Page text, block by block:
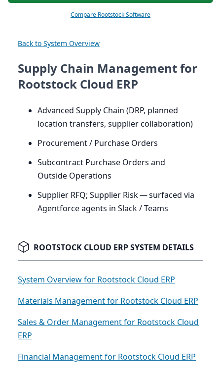
Compare Rootstock Software
Back to System Overview
Supply Chain Management for
Rootstock Cloud ERP
Advanced Supply Chain (DRP, planned
location transfers, supplier collaboration)
Procurement / Purchase Orders
Subcontract Purchase Orders and
Outside Operations
Supplier RFQ; Supplier Risk — surfaced via
Agentforce agents in Slack / Teams
ROOTSTOCK CLOUD ERP SYSTEM DETAILS
System Overview for Rootstock Cloud ERP
Materials Management for Rootstock Cloud ERP
Sales & Order Management for Rootstock Cloud
ERP
Financial Management for Rootstock Cloud ERP